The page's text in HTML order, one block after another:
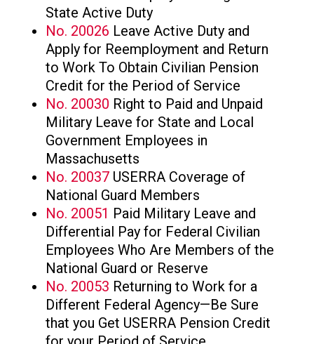
State Active Duty
No. 20026 Leave Active Duty and
Apply for Reemployment and Return
to Work To Obtain Civilian Pension
Credit for the Period of Service
No. 20030 Right to Paid and Unpaid
Military Leave for State and Local
Government Employees in
Massachusetts
No. 20037USERRA Coverage of
National Guard Members
No. 20051 Paid Military Leave and
Differential Pay for Federal Civilian
Employees Who Are Members of the
National Guard or Reserve
No. 20053 Returning to Work for a
Different Federal Agency—Be Sure
that you Get USERRA Pension Credit